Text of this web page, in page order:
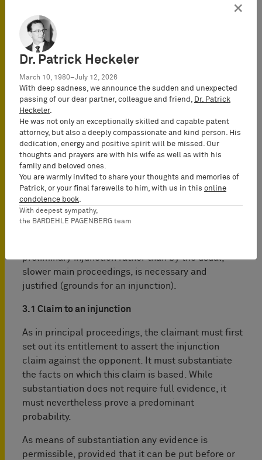
3. Requirements for a preliminary
injunction
In order to obtain a preliminary injunction, the
claimant must “substantiate by
evidence” that the patent-in-suit has been
preliminary injunction rather than by the usual,
slower main proceedings, is necessary and
justified (grounds for an injunction).
3.1 Claim to an injunction
As in principal proceedings, the claimant must first
set out its entitlement to ­assert the injunction
claim against the opponent. It must substantiate
the facts on which this claim is based. While
substantiation does not require full evidence, it
must nevertheless prove a predominant
probability.
As means of substantiation any evidence is
permissible, provided that it can be put before or
×
Dr. Patrick Heckeler
March 10, 1980–July 12, 2026
With deep sadness, we announce the sudden and unexpected
passing of our dear partner, colleague and friend,
Dr. Patrick
Heckeler.
He was not only an exceptionally skilled and capable patent
attorney, but also a deeply compassionate and kind person. His
dedication, energy and positive spirit will be missed. Our
thoughts and prayers are with his wife as well as with his
family and beloved ones.
You are warmly invited to share your thoughts and memories of
Patrick, or your final farewells to him, with us in this online
condolence book
With deepest sympathy,
the BARDEHLE PAGENBERG team